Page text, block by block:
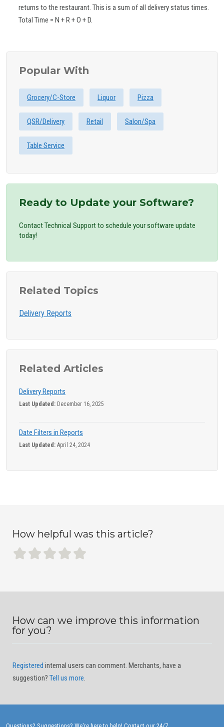
returns to the restaurant. This is a sum of all delivery status times.
Total Time = N + R + O + D.
Popular With
Grocery/C-Store Liquor Pizza
QSR/Delivery Retail Salon/Spa
Table Service
Ready to Update your Software?
Contact Technical Support to schedule your software update
today!
Related Topics
Delivery Reports
Related Articles
Delivery Reports
Last Updated: December 16, 2025
Date Filters in Reports
Last Updated: April 24, 2024
How helpful was this article?
How can we improve this information
for you?
Registered internal users can comment. Merchants, have a
suggestion? Tell us more